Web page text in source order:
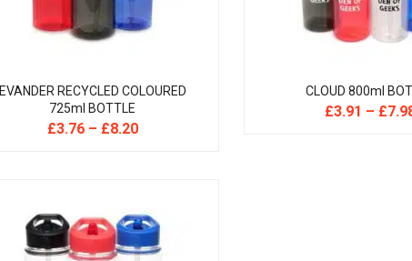
EVANDER RECYCLED COLOURED
725ml BOTTLE
£3.76– £8.20
CLOUD 800ml
£3.91 – £